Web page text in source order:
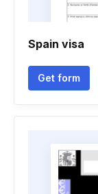
Spain visa
Get form